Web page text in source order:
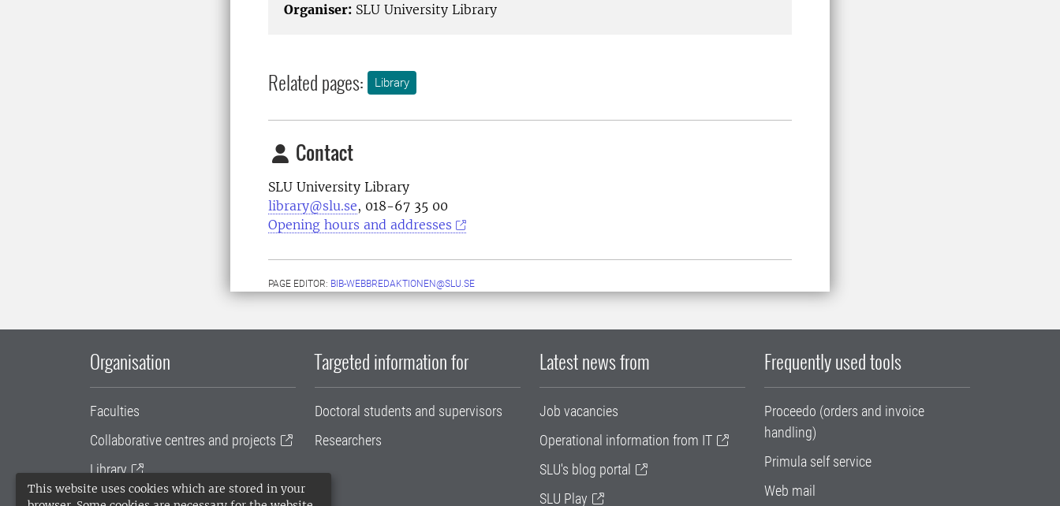
This website uses cookies which are stored in your
Organiser: SLU University Library
Related pages: Library
Contact
SLU University Library
library@slu.se, 018-67 35 00
Opening hours and addresses
PAGE EDITOR: BIB-WEBBREDAKTIONEN@SLU.SE
Organisation
Faculties
Collaborative centres and projects
Library
University administration
Targeted information for
Doctoral students and supervisors
Researchers
Latest news from
Job vacancies
Operational information from IT
SLU's blog portal
SLU Play
Frequently used tools
Proceedo (orders and invoice
handling)
Primula self service
Web mail